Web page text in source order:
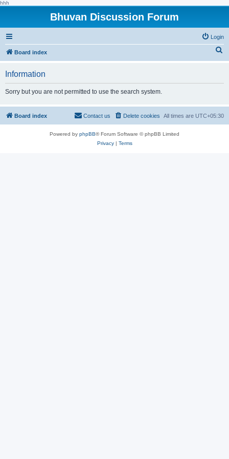
hhh
Bhuvan Discussion Forum
Login
Board index
h
Information
Sorry but you are not permitted to use the search system.
Board index All times are UTC+05:30
Delete cookies
Contact us
Powered by phpBB® Forum Software © phpBB Limited
Privacy| Terms